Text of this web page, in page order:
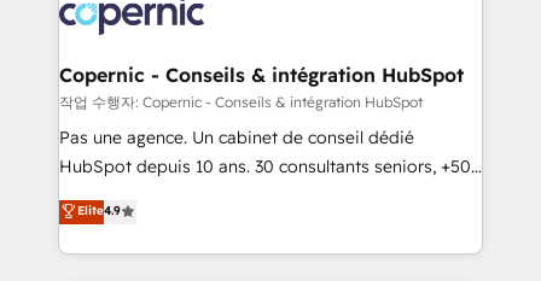
worldwide, and with over 15 years in the ecosystem,
Huble has built a track record that speaks for itself.
One company, one operating model, delivering
across offices and consulting teams in the UK, USA,
Canada, Germany, France, Belgium, Singapore, and
South Africa. Certified compliant with ISO/IEC
international offices and 175+ employees.
Copernic - Conseils & intégration HubSpot
작업 수행자: Copernic - Conseils & intégration HubSpot
Pas une agence. Un cabinet de conseil dédié
HubSpot depuis 10 ans. 30 consultants seniors, +500
clients, un ROI mesurable. Notre mission : faire de
HubSpot un vrai levier de performance pour votre
organisation. Cela passe par la compréhension de
Elite4.9